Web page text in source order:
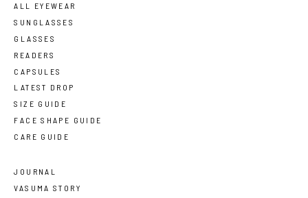
ALL EYEWEAR
SUNGLASSES
GLASSES
READERS
CAPSULES
LATEST DROP
SIZE GUIDE
FACE SHAPE GUIDE
CARE GUIDE
JOURNAL
VASUMA STORY